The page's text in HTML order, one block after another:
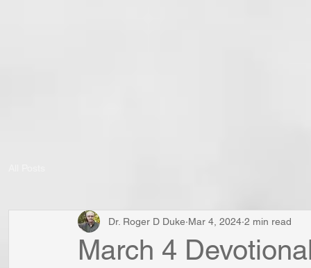
March 4
Dr. Roger D Duke Mar 4, 2024 2 min read